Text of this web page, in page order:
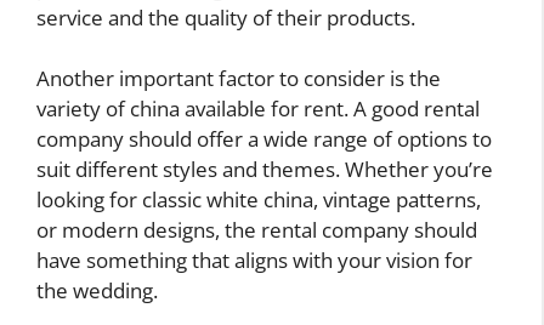
service and the quality of their products.
Another important factor to consider is the
variety of china available for rent. A good rental
company should offer a wide range of options to
suit different styles and themes. Whether you’re
looking for classic white china, vintage patterns,
or modern designs, the rental company should
have something that aligns with your vision for
the wedding.